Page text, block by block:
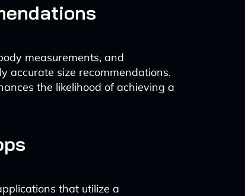
measurements, and
accurate size recommendations.
the likelihood of achieving a
that utilize a